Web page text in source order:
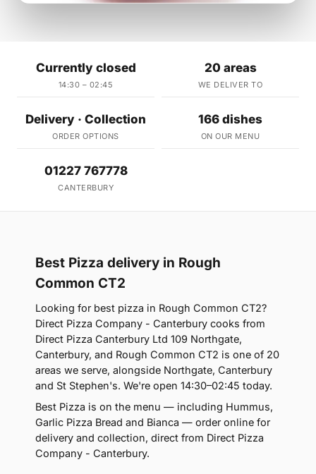
Currently closed
14:30 – 02:45
20 areas
WE DELIVER TO
Delivery · Collection
ORDER OPTIONS
166 dishes
ON OUR MENU
01227 767778
CANTERBURY
Best Pizza delivery in Rough
Common CT2
Looking for best pizza in Rough Common CT2?
Direct Pizza Company - Canterbury cooks from
Direct Pizza Canterbury Ltd 109 Northgate,
Canterbury, and Rough Common CT2 is one of 20
areas we serve, alongside Northgate, Canterbury
and St Stephen's. We're open 14:30–02:45 today.
Best Pizza is on the menu — including Hummus,
Garlic Pizza Bread and Bianca — order online for
delivery and collection, direct from Direct Pizza
Company - Canterbury.